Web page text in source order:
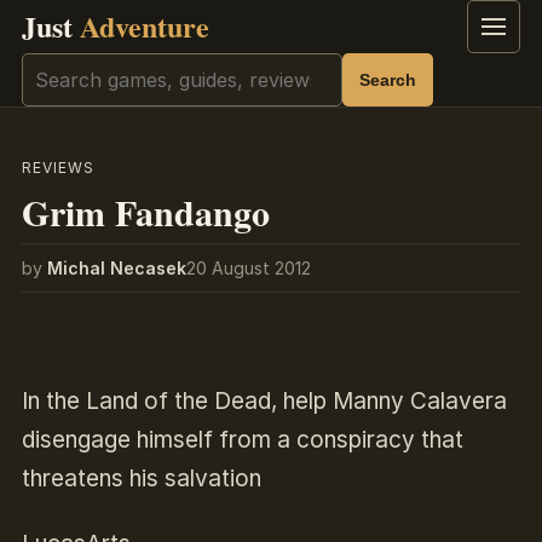
JustAdventure Menu
Search Search
REVIEWS
Grim Fandango
by Michal Necasek20 August 2012
In the Land of the Dead, help Manny Calavera
disengage himself from a conspiracy that
threatens his salvation